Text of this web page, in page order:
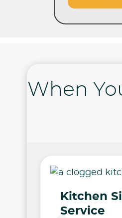
When
Kitchen
Service